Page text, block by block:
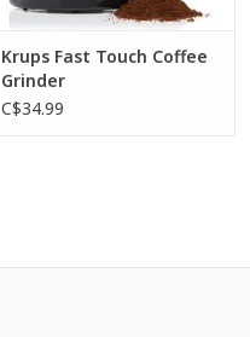
ADD TO CART
Krups Fast Touch Coffee
Grinder
C$34.99